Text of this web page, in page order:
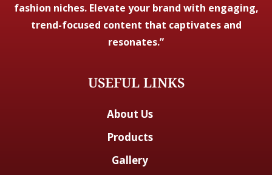
fashion niches. Elevate your brand with engaging,
trend-focused content that captivates and
resonates.”
USEFUL LINKS
About Us
Products
Gallery